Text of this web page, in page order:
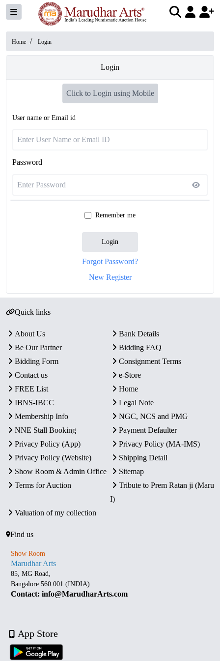
Home / Login
Login
Click to Login using Mobile
User name or Email id
Password
Remember me
Login
Forgot Password?
New Register
Quick links
About Us
Bank Details
Be Our Partner
Bidding FAQ
Bidding Form
Consignment Terms
Contact us
e-Store
FREE List
Home
IBNS-IBCC
Legal Note
Membership Info
NGC, NCS and PMG
NNE Stall Booking
Payment Defaulter
Privacy Policy (App)
Privacy Policy (MA-IMS)
Privacy Policy (Website)
Shipping Detail
Show Room & Admin Office
Sitemap
Terms for Auction
Tribute to Prem Ratan ji (Maru
I)
Valuation of my collection
Find us
Show Room
Marudhar Arts
85, MG Road,
Bangalore 560 001 (INDIA)
Contact: info@MarudharArts.com
App Store